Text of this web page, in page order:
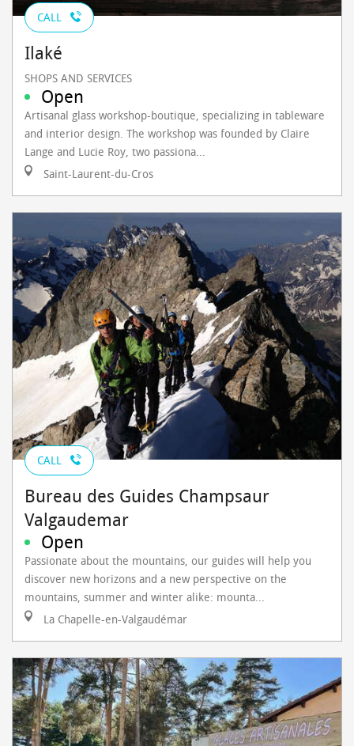
CALL
Ilaké
SHOPS AND SERVICES
Open
Artisanal glass workshop-boutique, specializing in tableware
and interior design. The workshop was founded by Claire
Lange and Lucie Roy, two passiona...
Saint-Laurent-du-Cros
CALL
Bureau des Guides Champsaur
Valgaudemar
Open
Passionate about the mountains, our guides will help you
discover new horizons and a new perspective on the
mountains, summer and winter alike: mounta...
La Chapelle-en-Valgaudémar